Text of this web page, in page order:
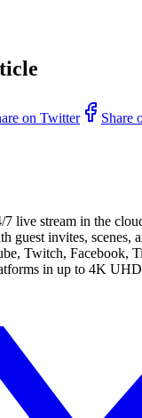
on Twitter Share
live stream in the
guest invites, scenes,
Twitch, Facebook,
in up to 4K